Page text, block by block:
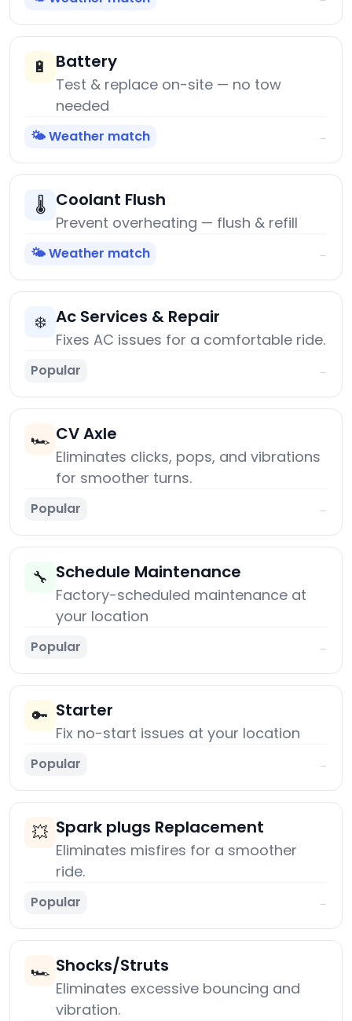
🔋 Battery
Test & replace on-site — no tow
needed
🌤️ Weather match →
🌡️ Coolant Flush
Prevent overheating — flush & refill
🌤️ Weather match →
❄️ Ac Services & Repair
Fixes AC issues for a comfortable ride.
Popular →
🏎️ CV Axle
Eliminates clicks, pops, and vibrations
for smoother turns.
Popular →
🔧 Schedule Maintenance
Factory-scheduled maintenance at
your location
Popular →
🔑 Starter
Fix no-start issues at your location
Popular →
💥 Spark plugs Replacement
Eliminates misfires for a smoother
ride.
Popular →
🏎️ Shocks/Struts
Eliminates excessive bouncing and
vibration.